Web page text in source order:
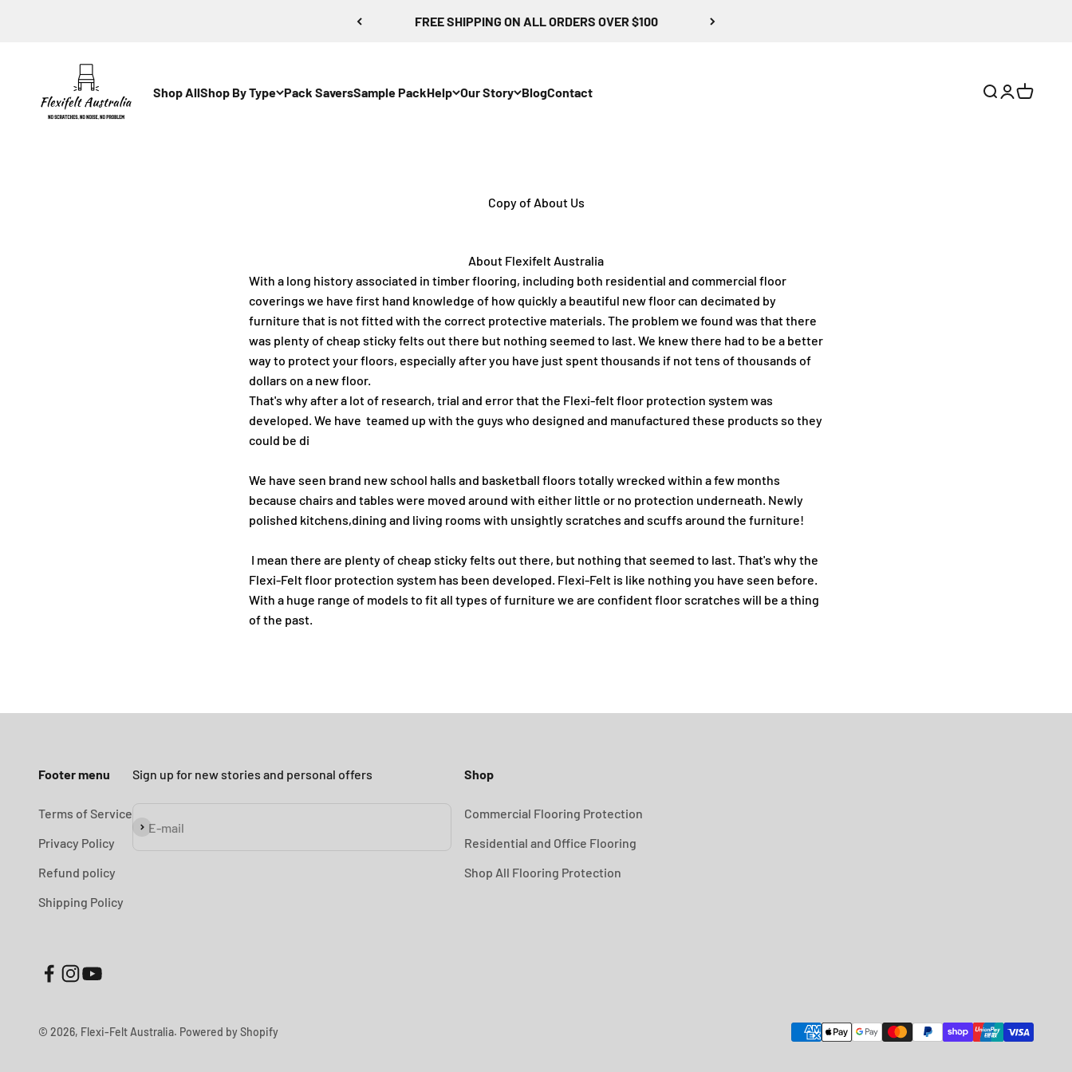
FREE SHIPPING ON ALL ORDERS OVER $100
Shop AllShop By Type Pack SaversSample PackHelp Our Story BlogContact
Flexi-Felt Australia
Search
Login
Cart
Copy of About Us
About Flexifelt Australia
With a long history associated in timber flooring, including both residential and commercial floor
coverings we have first hand knowledge of how quickly a beautiful new floor can decimated by
furniture that is not fitted with the correct protective materials. The problem we found was that there
was plenty of cheap sticky felts out there but nothing seemed to last. We knew there had to be a better
way to protect your floors, especially after you have just spent thousands if not tens of thousands of
dollars on a new floor.
That's why after a lot of research, trial and error that the Flexi-felt floor protection system was
developed. We have teamed up with the guys who designed and manufactured these products so they
could be di
We have seen brand new school halls and basketball floors totally wrecked within a few months
because chairs and tables were moved around with either little or no protection underneath. Newly
polished kitchens,dining and living rooms with unsightly scratches and scuffs around the furniture!
I mean there are plenty of cheap sticky felts out there, but nothing that seemed to last. That's why the
Flexi-Felt floor protection system has been developed. Flexi-Felt is like nothing you have seen before.
With a huge range of models to fit all types of furniture we are confident floor scratches will be a thing
of the past.
Footer menu
Terms of Service
Privacy Policy
Refund policy
Shipping Policy
Sign up for new stories and personal offers
E-mail
Subscribe
Shop
Commercial Flooring Protection
Residential and Office Flooring
Shop All Flooring Protection
© 2026, Flexi-Felt Australia. Powered by Shopify